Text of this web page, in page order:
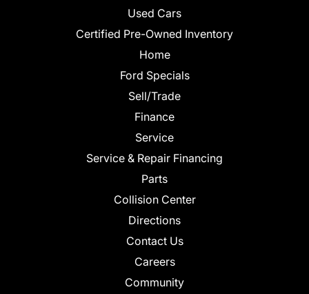
Used Cars
Certified Pre-Owned Inventory
Home
Ford Specials
Sell/Trade
Finance
Service
Service & Repair Financing
Parts
Collision Center
Directions
Contact Us
Careers
Community